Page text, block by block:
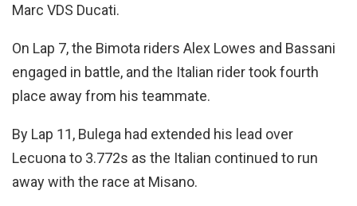
Marc VDS Ducati.
On Lap 7, the Bimota riders Alex Lowes and Bassani
engaged in battle, and the Italian rider took fourth
place away from his teammate.
By Lap 11, Bulega had extended his lead over
Lecuona to 3.772s as the Italian continued to run
away with the race at Misano.